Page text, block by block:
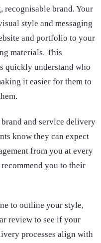
brand. Your
style and messaging
and portfolio to your
materials. This
quickly understand who
it easier for them to
and service delivery
know they can expect
from you at every
you to their
to outline your style,
review to see if your
processes align with